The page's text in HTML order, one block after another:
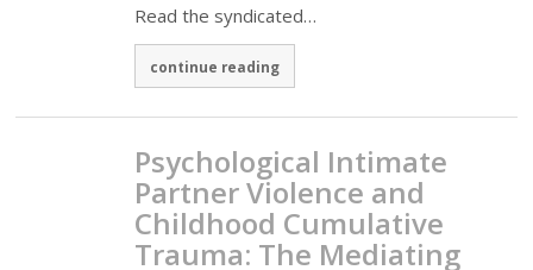
Read the syndicated…
continue reading
Psychological Intimate
Partner Violence and
Childhood Cumulative
Trauma: The Mediating